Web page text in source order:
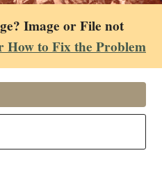
Image or File not
How to Fix the Problem